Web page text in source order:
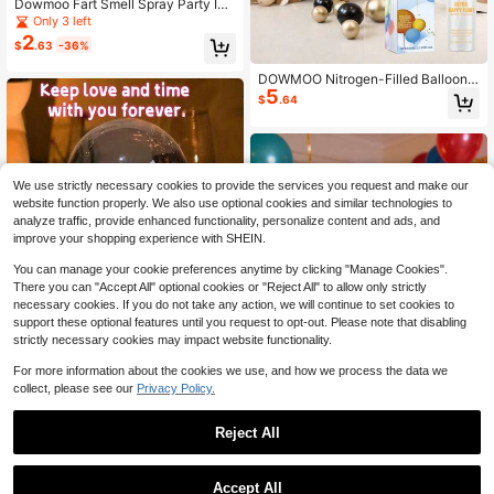
Dowmoo Fart Smell Spray Party Int
eractive Toy, Realistic Fart Odor Pr
ank Toy, Toy Series, Suitable For Va
rious Occasions, Brings Joy Anytim
sphere, Holiday Prank Toy, Toy Odo
r Lingers And Doesn't Dissipate, Per
fect Prank, Strong Smell, Obvious E
ffect, Effective Prank Prop
Only 3 left
$2.63 -36%
DOWMOO Hand Mold DIY Kit | 3D
Clone Replica, Lock Time And Love
In Your Palm, Beginner-Friendly Zer
o Failure, Family-Friendly, Perfect F
or Couples Anniversary/Parent-Chil
d Keepsake/Best Friends Collectio
DOWMOO Nitrogen-Filled Balloons
Tend To Deflate Quickly, Become Fl
at, And Easily Oxidize And Turn Yell
quid, Simply Apply A Light Coating
To Form A Protective Film, Which C
Oxidation, Making The Balloons Full
er, Firmer, And More Aesthetically ,
As Well As More Stable And Longer
-Lasting In The Air.
$5.64
Local DOWMOO 100ml Balloon Shi
ne Spray, High Gloss Enhancer For
#1 Bestseller
1
We use strictly necessary cookies to provide the services you request and make our
website function properly. We also use optional cookies and similar technologies to
analyze traffic, provide enhanced functionality, personalize content and ads, and
improve your shopping experience with SHEIN.
You can manage your cookie preferences anytime by clicking "Manage Cookies".
There you can "Accept All" optional cookies or "Reject All" to allow only strictly
necessary cookies. If you do not take any action, we will continue to set cookies to
support these optional features until you request to opt-out. Please note that disabling
strictly necessary cookies may impact website functionality.
For more information about the cookies we use, and how we process the data we
collect, please see our Privacy Policy.
Reject All
Accept All